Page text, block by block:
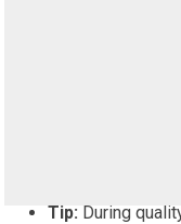
Tip: During